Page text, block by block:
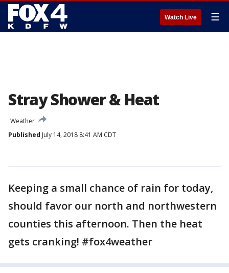
Watch Live ☰
Stray Shower & Heat
Weather
Published July 14, 2018 8:41 AM CDT
Keeping a small chance of rain for today,
should favor our north and northwestern
counties this afternoon. Then the heat
gets cranking! #fox4weather